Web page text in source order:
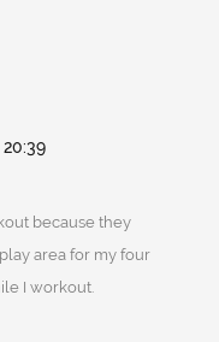
20:39
because they
area for my four
I workout.